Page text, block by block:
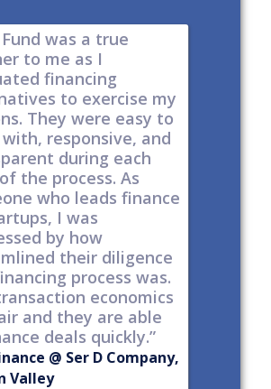
Fund was a true
to me as I
financing
to exercise my
They were easy to
responsive, and
during each
the process. As
who leads finance
I was
by how
their diligence
process was.
economics
and they are able
deals quickly.”
@ Ser D Company,
Valley